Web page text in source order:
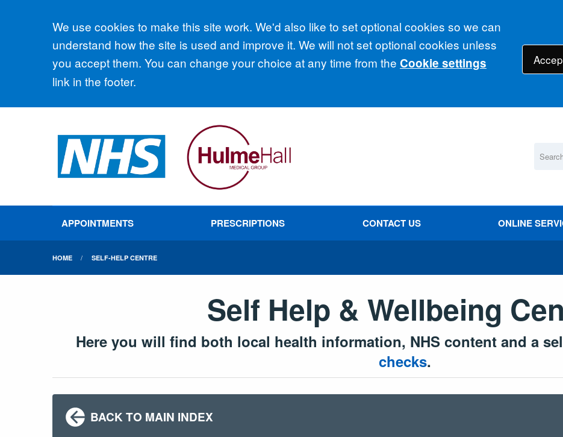
Accept all
We use cookies to make this site work. We'd also like to set optional cookies so we can
understand how the site is used and improve it. We will not set optional cookies unless
you accept them. You can change your choice at any time from the Cookie settings
link in the footer.
APPOINTMENTS PRESCRIPTIONS CONTACT US ONLINE
HOME SELF-HELP CENTRE
Self Help & Wellbeing
Here you will find both local health information, NHS content and a
checks.
BACK TO MAIN INDEX